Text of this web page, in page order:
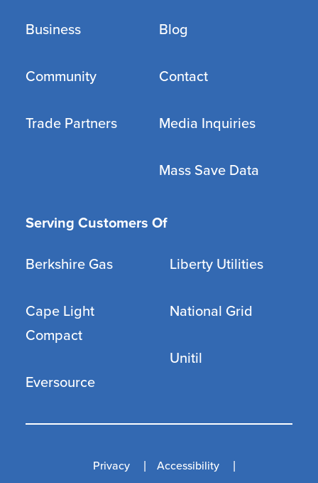
Business
Community
Trade Partners
Blog
Contact
Media Inquiries
Mass Save Data
Serving Customers Of
Berkshire Gas
Cape Light
Compact
Eversource
Liberty Utilities
National Grid
Unitil
Privacy Accessibility